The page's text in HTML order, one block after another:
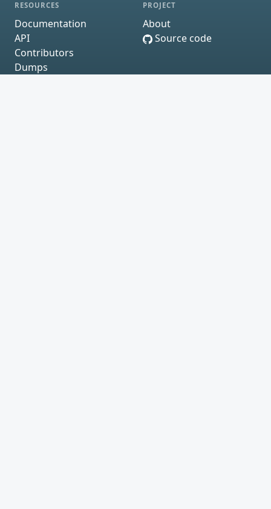
RESOURCES
Documentation
API
Contributors
Dumps
PROJECT
About
Source code